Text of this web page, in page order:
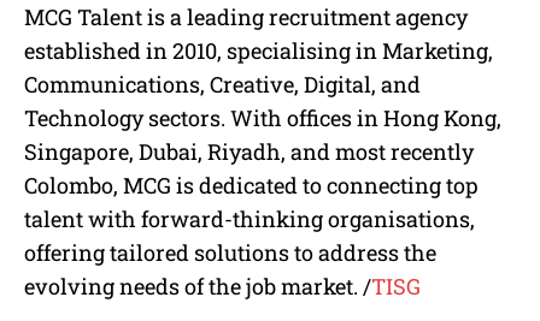
MCG Talent is a leading recruitment agency
established in 2010, specialising in Marketing,
Communications, Creative, Digital, and
Technology sectors. With offices in Hong Kong,
Singapore, Dubai, Riyadh, and most recently
Colombo, MCG is dedicated to connecting top
talent with forward-thinking organisations,
offering tailored solutions to address the
evolving needs of the job market. /TISG